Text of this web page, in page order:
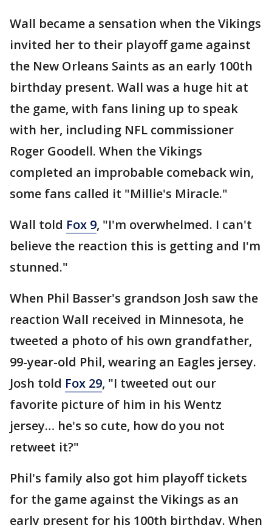
Wall became a sensation when the Vikings
invited her to their playoff game against
the New Orleans Saints as an early 100th
birthday present. Wall was a huge hit at
the game, with fans lining up to speak
with her, including NFL commissioner
Roger Goodell. When the Vikings
completed an improbable comeback win,
some fans called it "Millie's Miracle."
Wall told Fox 9, "I'm overwhelmed. I can't
believe the reaction this is getting and I'm
stunned."
When Phil Basser's grandson Josh saw the
reaction Wall received in Minnesota, he
tweeted a photo of his own grandfather,
99-year-old Phil, wearing an Eagles jersey.
Josh told Fox 29, "I tweeted out our
favorite picture of him in his Wentz
jersey… he's so cute, how do you not
retweet it?"
Phil's family also got him playoff tickets
for the game against the Vikings as an
early present for his 100th birthday. When